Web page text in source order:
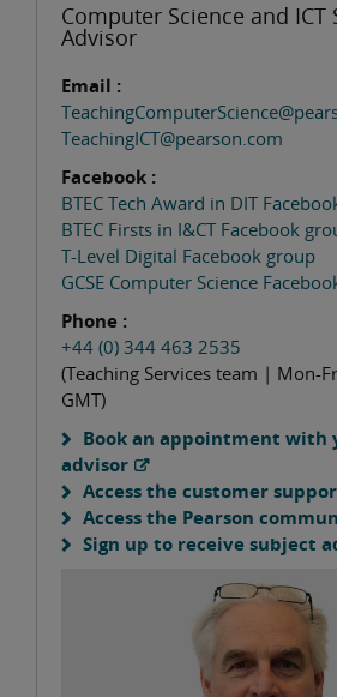
Computer Science and ICT
Advisor
Email :
TeachingICT@pearson.com
Facebook :
BTEC Tech Award in DIT
BTEC Firsts in I&CT Facebook
T-Level Digital Facebook group
GCSE Computer Science
Phone :
+44 (0) 344 463 2535
(Teaching Services team | Mon-
GMT)
Book an appointment with
advisor
Access the customer
Access the Pearson
Sign up to receive subject